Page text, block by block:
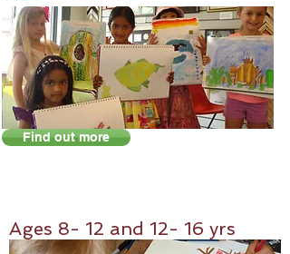
Find out more
Ages 8- 12 and 12- 16 yrs